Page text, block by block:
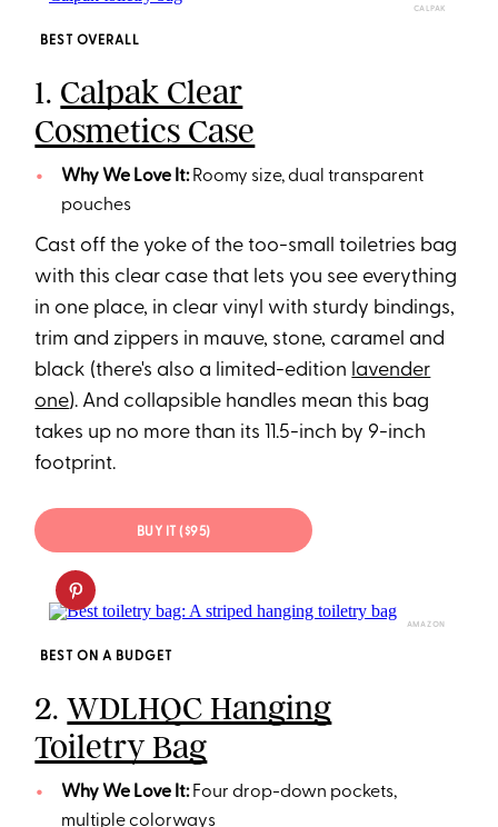
CALPAK
BEST OVERALL
1. Calpak Clear
Cosmetics Case
Why We Love It:Roomy size, dual transparent
pouches
Cast off the yoke of the too-small toiletries bag
with this clear case that lets you see everything
in one place, in clear vinyl with sturdy bindings,
trim and zippers in mauve, stone, caramel and
black (there's also a limited-edition lavender
one). And collapsible handles mean this bag
takes up no more than its 11.5-inch by 9-inch
footprint.
BUY IT ($95)
AMAZON
BEST ON A BUDGET
2.WDLHQC Hanging
Toiletry Bag
Why We Love It:Four drop-down pockets,
multiple colorways